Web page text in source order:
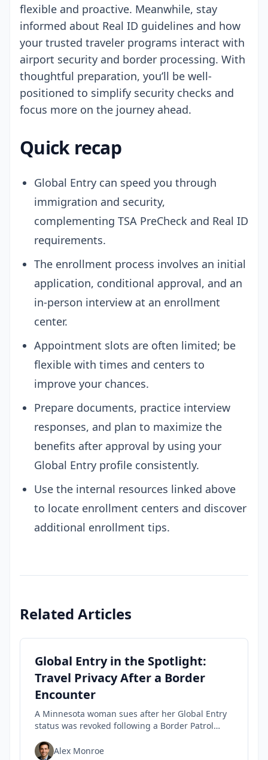
flexible and proactive. Meanwhile, stay
informed about Real ID guidelines and how
your trusted traveler programs interact with
airport security and border processing. With
thoughtful preparation, you’ll be well-
positioned to simplify security checks and
focus more on the journey ahead.
Quick recap
Global Entry can speed you through
immigration and security,
complementing TSA PreCheck and Real ID
requirements.
The enrollment process involves an initial
application, conditional approval, and an
in-person interview at an enrollment
center.
Appointment slots are often limited; be
flexible with times and centers to
improve your chances.
Prepare documents, practice interview
responses, and plan to maximize the
benefits after approval by using your
Global Entry profile consistently.
Use the internal resources linked above
to locate enrollment centers and discover
additional enrollment tips.
Related Articles
Global Entry in the Spotlight:
Travel Privacy After a Border
Encounter
A Minnesota woman sues after her Global Entry
status was revoked following a Border Patrol
and civil-liberties tensions in trusted-traveler
Alex Monroe